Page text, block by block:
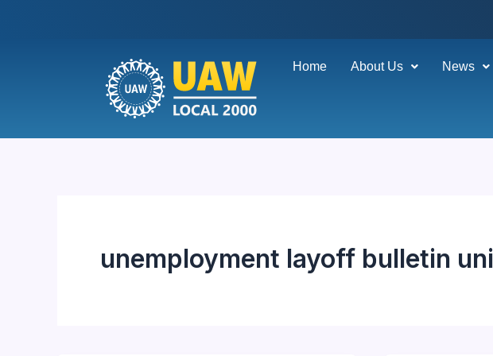
Home About Us News
unemployment layoff bulletin